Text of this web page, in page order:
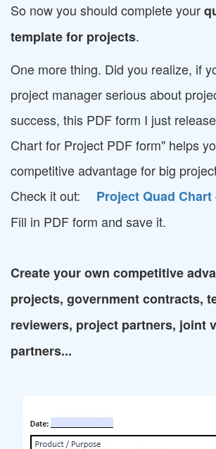
So now you should complete your
template for projects.
One more thing. Did you realize, if
project manager serious about
success, this PDF form I just
Chart for Project PDF form" helps
competitive advantage for big
Check it out:
Project Quad Chart
Fill in PDF form and save it.
Create your own competitive
projects, government contracts,
reviewers, project partners, joint
partners...